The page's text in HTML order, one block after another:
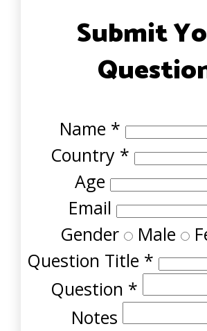
Submit
Name *
Country *
Age
Email
Gender Male
Question Title *
Question *
Notes